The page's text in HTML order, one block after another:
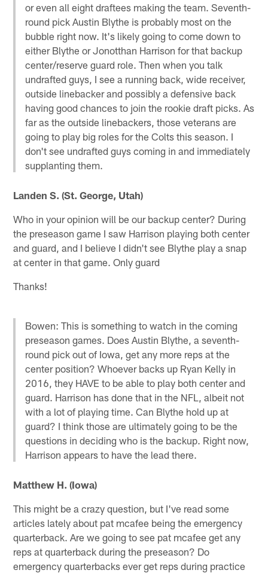
or even all eight draftees making the team. Seventh-
round pick Austin Blythe is probably most on the
bubble right now. It's likely going to come down to
either Blythe or Jonotthan Harrison for that backup
center/reserve guard role. Then when you talk
undrafted guys, I see a running back, wide receiver,
outside linebacker and possibly a defensive back
having good chances to join the rookie draft picks. As
far as the outside linebackers, those veterans are
going to play big roles for the Colts this season. I
don't see undrafted guys coming in and immediately
supplanting them.
Landen S. (St. George, Utah)
Who in your opinion will be our backup center? During
the preseason game I saw Harrison playing both center
and guard, and I believe I didn't see Blythe play a snap
at center in that game. Only guard
Thanks!
Bowen: This is something to watch in the coming
preseason games. Does Austin Blythe, a seventh-
round pick out of Iowa, get any more reps at the
center position? Whoever backs up Ryan Kelly in
2016, they HAVE to be able to play both center and
guard. Harrison has done that in the NFL, albeit not
with a lot of playing time. Can Blythe hold up at
guard? I think those are ultimately going to be the
questions in deciding who is the backup. Right now,
Harrison appears to have the lead there.
Matthew H. (Iowa)
This might be a crazy question, but I've read some
articles lately about pat mcafee being the emergency
quarterback. Are we going to see pat mcafee get any
reps at quarterback during the preseason? Do
emergency quarterbacks ever get reps during practice